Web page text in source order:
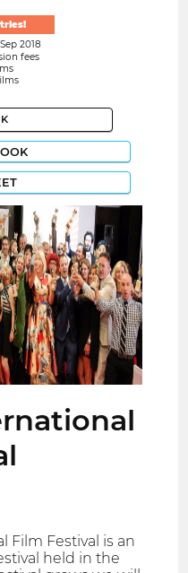
2018
fees
Film Festival is an
held in the